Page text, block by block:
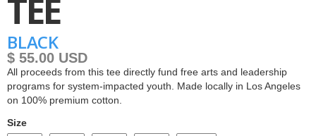
TEE
BLACK
$ 55.00 USD
All proceeds from this tee directly fund free arts and leadership
programs for system-impacted youth. Made locally in Los Angeles
on 100% premium cotton.
Size